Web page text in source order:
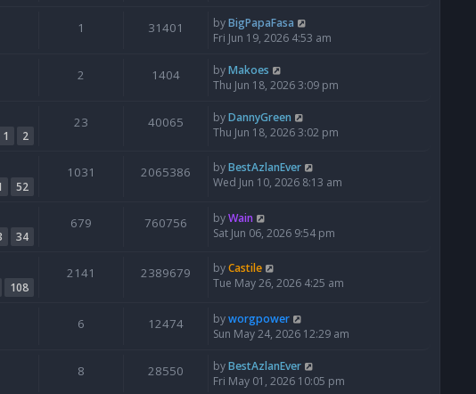
1 31401 byBigPapaFasa
Fri Jun 19, 2026 4:53 am
2 1404 byMakoes
Thu Jun 18, 2026 3:09 pm
1 2
23 40065 byDannyGreen
Thu Jun 18, 2026 3:02 pm
52
1031 2065386 byBestAzlanEver
Wed Jun 10, 2026 8:13 am
34
679 760756 byWain
Sat Jun 06, 2026 9:54 pm
108
2141 2389679 byCastile
Tue May 26, 2026 4:25 am
6 12474 byworgpower
Sun May 24, 2026 12:29 am
8 28550 byBestAzlanEver
Fri May 01, 2026 10:05 pm